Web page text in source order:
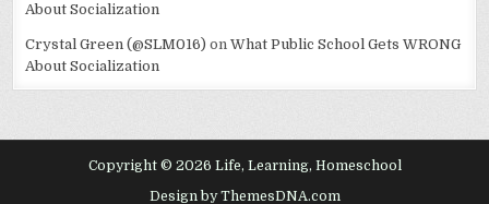
About Socialization
Crystal Green (@SLM016) onWhat Public School Gets WRONG
About Socialization
Copyright © 2026 Life, Learning, Homeschool
Design by ThemesDNA.com